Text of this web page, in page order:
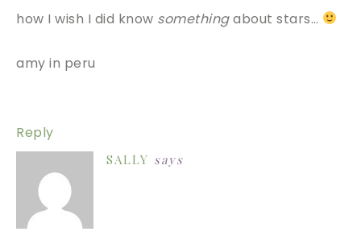
how I wish I did know somethingabout stars…
amy in peru
Reply
SALLY says